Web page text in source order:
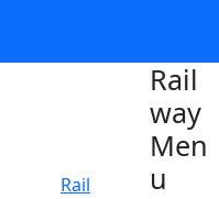
Rail
Rail
way
Men
u